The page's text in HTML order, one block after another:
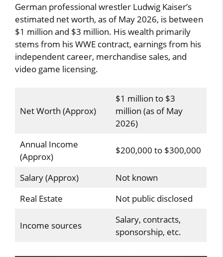
German professional wrestler Ludwig Kaiser’s
estimated net worth, as of May 2026, is between
$1 million and $3 million. His wealth primarily
stems from his WWE contract, earnings from his
independent career, merchandise sales, and
video game licensing.
Net Worth (Approx)
$1 million to $3
million (as of May
2026)
Annual Income
(Approx)
$200,000 to $300,000
Salary (Approx)
Not known
Real Estate
Not public disclosed
Income sources
Salary, contracts,
sponsorship, etc.